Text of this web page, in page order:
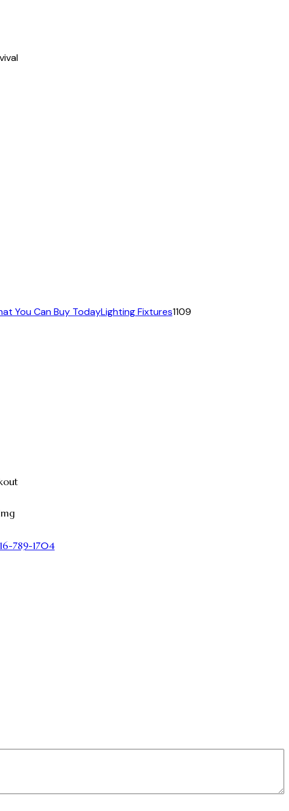
You Can Buy TodayLighting Fixtures1109
789-1704